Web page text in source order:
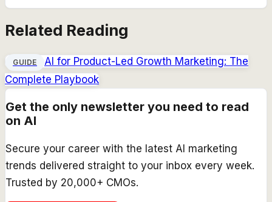
Related Reading
GUIDE
AI for Product-Led Growth Marketing: The
Complete Playbook
Get the only newsletter you need to read
on AI
Secure your career with the latest AI marketing
trends delivered straight to your inbox every week.
Trusted by 20,000+ CMOs.